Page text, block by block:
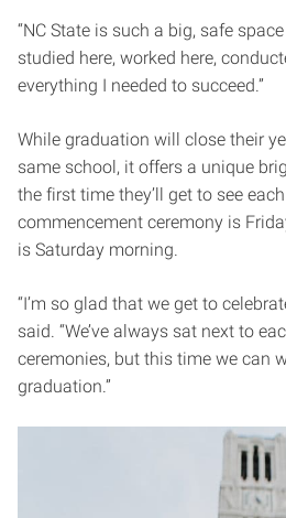
“NC State is such a big, safe
studied here, worked here,
everything I needed to succeed.”
While graduation will close their
same school, it offers a unique
the first time they’ll get to see
commencement ceremony is
is Saturday morning.
“I’m so glad that we get to
said. “We’ve always sat next to
ceremonies, but this time we can
graduation.”